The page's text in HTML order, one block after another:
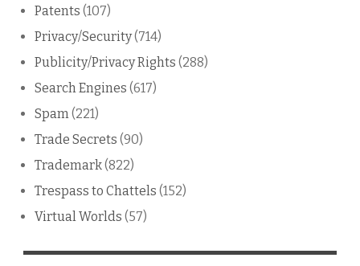
Patents (107)
Privacy/Security(714)
Publicity/Privacy Rights (288)
Search Engines (617)
Spam (221)
Trade Secrets (90)
Trademark(822)
Trespass to Chattels (152)
Virtual Worlds (57)